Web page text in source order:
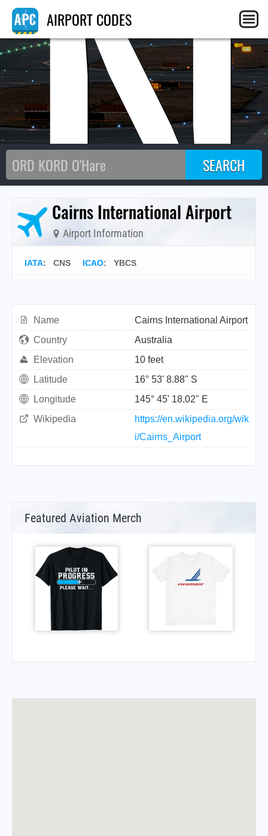
AIRPORT CODES
Cairns International Airport
Airport Information
IATA: CNS ICAO: YBCS
Name
Cairns International Airport
Country
Australia
Elevation
10 feet
Latitude
16° 53' 8.88" S
Longitude
145° 45' 18.02" E
Wikipedia
https://en.wikipedia.org/wik
i/Cairns_Airport
Featured Aviation Merch